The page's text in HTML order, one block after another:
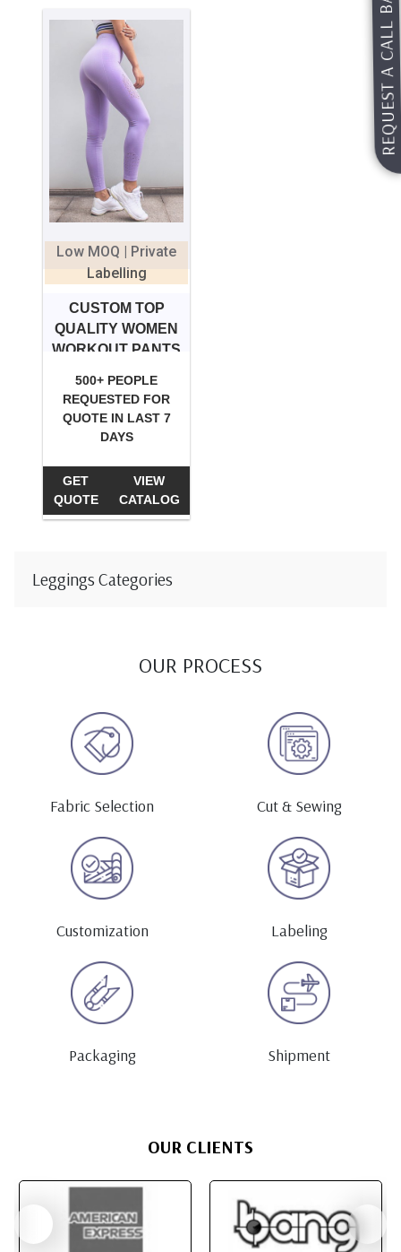
REQUEST A CALL BACK
Low MOQ | Private
Labelling
CUSTOM TOP
QUALITY WOMEN
WORKOUT PANTS
500+ PEOPLE
REQUESTED FOR
QUOTE IN LAST 7
DAYS
GET
QUOTE
VIEW
CATALOG
Leggings Categories
OUR PROCESS
Fabric Selection Cut & Sewing
Customization Labeling
Packaging Shipment
OUR CLIENTS